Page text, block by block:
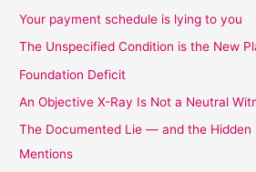
Your payment schedule is lying to you
The Unspecified Condition is the New
Foundation Deficit
An Objective X-Ray Is Not a Neutral
The Documented Lie — and the Hidden
Mentions